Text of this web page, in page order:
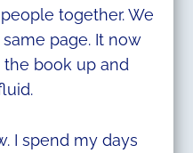
together. We
page. It now
the book up and
I spend my days